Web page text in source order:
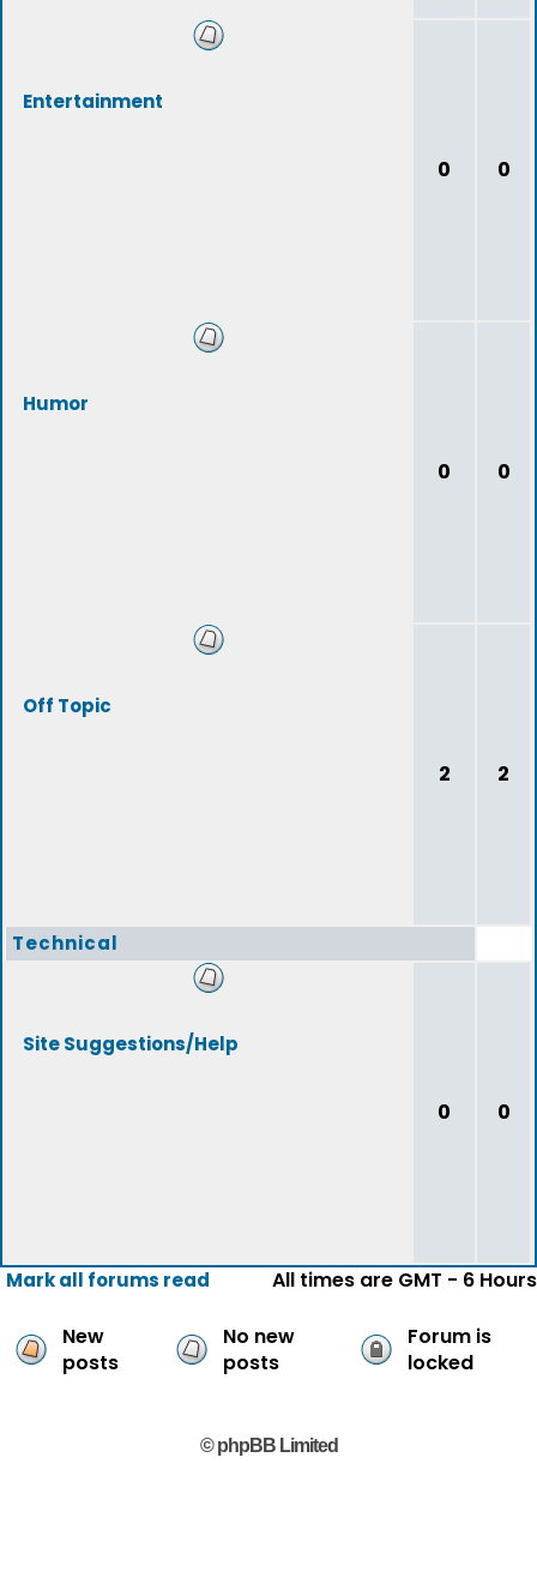
Entertainment
0 0
Humor
0 0
Off Topic
2 2
Technical
Site Suggestions/Help
0 0
Mark all forums read All times are GMT - 6 Hours
New
posts
No new
posts
Forum is
locked
© phpBB Limited